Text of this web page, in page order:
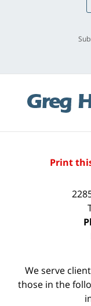
Print
We serve
those in the